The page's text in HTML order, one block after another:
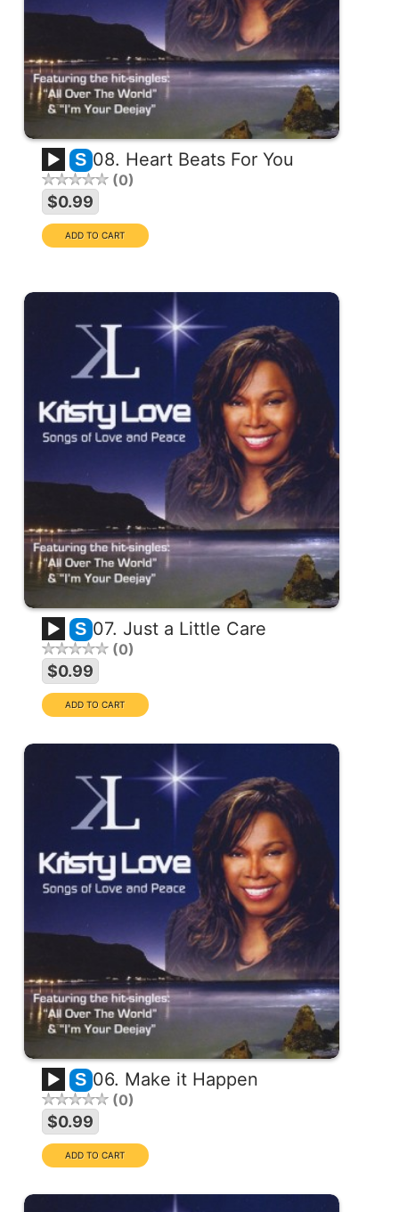
S 08. Heart Beats For You
0
$0.99
S 07. Just a Little Care
0
$0.99
S 06. Make it Happen
0
$0.99